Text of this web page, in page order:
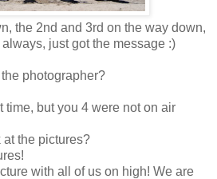
the 2nd and 3rd on the way down,
just got the message :)
photographer?
time, but you 4 were not on air
the pictures?
with all of us on high! We are